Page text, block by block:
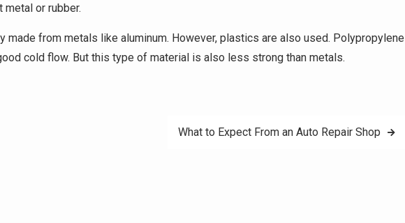
or rubber.
from metals like aluminum. However, plastics are also used. Polypropylene
cold flow. But this type of material is also less strong than metals.
What to Expect From an Auto Repair Shop